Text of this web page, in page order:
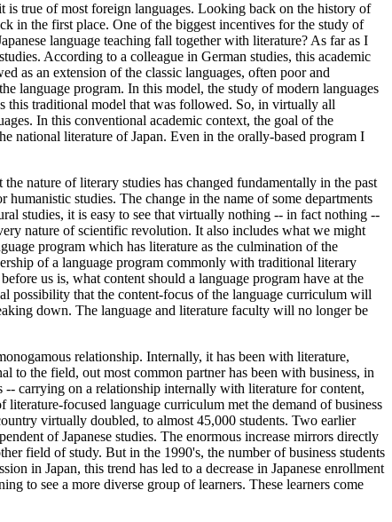
is true of most foreign languages. Looking back on the history of
in the first place. One of the biggest incentives for the study of
language teaching fall together with literature? As far as I
According to a colleague in German studies, this academic
as an extension of the classic languages, often poor and
language program. In this model, the study of modern languages
this traditional model that was followed. So, in virtually all
In this conventional academic context, the goal of the
national literature of Japan. Even in the orally-based program I
nature of literary studies has changed fundamentally in the past
studies. The change in the name of some departments
studies, it is easy to see that virtually nothing -- in fact nothing --
nature of scientific revolution. It also includes what we might
program which has literature as the culmination of the
of a language program commonly with traditional literary
us is, what content should a language program have at the
possibility that the content-focus of the language curriculum will
down. The language and literature faculty will no longer be
relationship. Internally, it has been with literature,
to the field, out most common partner has been with business, in
-- carrying on a relationship internally with literature for content,
focused language curriculum met the demand of business
virtually doubled, to almost 45,000 students. Two earlier
of Japanese studies. The enormous increase mirrors directly
field of study. But in the 1990's, the number of business students
in Japan, this trend has led to a decrease in Japanese enrollment
to see a more diverse group of learners. These learners come